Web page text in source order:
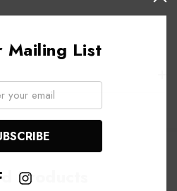
Products
Mailing List